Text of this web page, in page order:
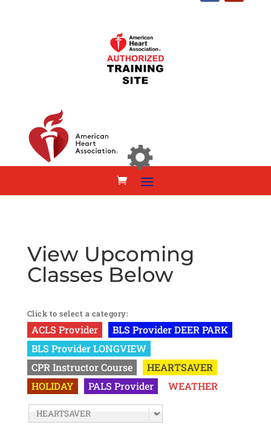
View Upcoming
Classes Below
Click to select a category:
ACLS Provider
BLS Provider DEER PARK
BLS Provider LONGVIEW
CPR Instructor Course
HEARTSAVER
HOLIDAY
PALS Provider WEATHER